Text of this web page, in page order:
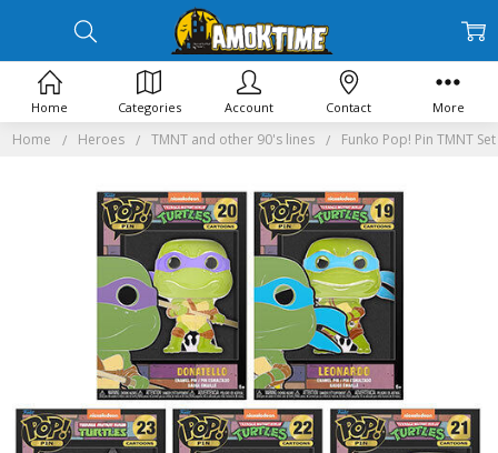
Home Heroes TMNT and other 90's lines Funko Pop! Pin TMNT
Home Categories Account Contact More